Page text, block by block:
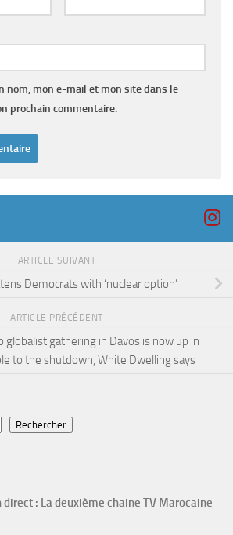
nom, mon e-mail et mon site dans le
prochain commentaire.
ARTICLE SUIVANT
Democrats with ‘nuclear option’
ARTICLE PRÉCÉDENT
globalist gathering in Davos is now up in
to the shutdown, White Dwelling says
Rechercher
direct : La deuxième chaine TV Marocaine